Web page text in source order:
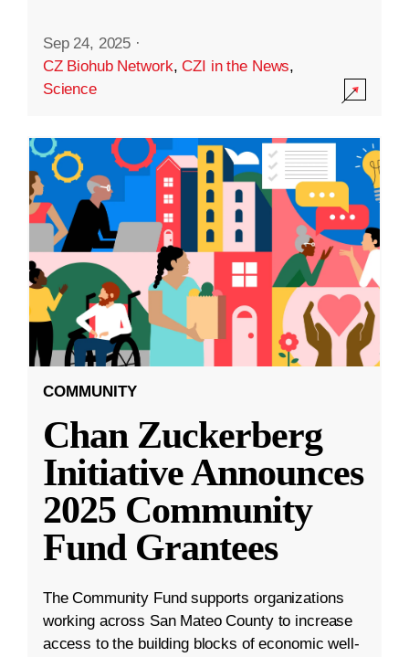
Sep 24, 2025 ·
CZ Biohub Network,CZI in the News,
Science
COMMUNITY
Chan Zuckerberg
Initiative Announces
2025 Community
Fund Grantees
The Community Fund supports organizations
working across San Mateo County to increase
access to the building blocks of economic well-